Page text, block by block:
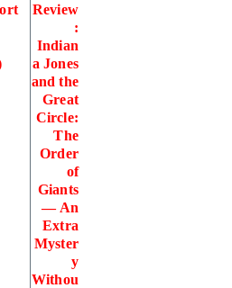
Review
:
Indian
a Jones
and the
Great
Circle:
The
Order
of
Giants
— An
Extra
Myster
y
Withou